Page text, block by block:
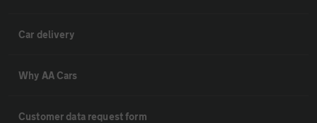
Car delivery
Why AA Cars
Customer data request form